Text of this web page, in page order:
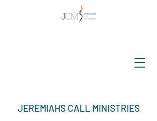
JEREMIAHS CALL MINISTRIES